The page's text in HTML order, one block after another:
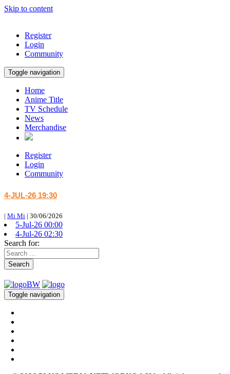
Skip to content
Register
Login
Community
Toggle navigation
Home
Anime Title
TV Schedule
News
Merchandise
Register
Login
Community
4-JUL-26 19:30
| Mi Mi | 30/06/2026
5-Jul-26 00:00
4-Jul-26 02:30
Search for:
Search
Toggle navigation